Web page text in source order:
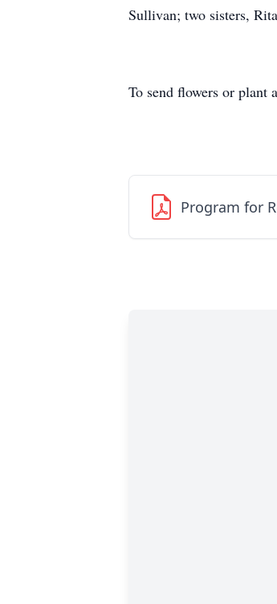
Sullivan; two sisters,
To send flowers or plant a
Program for